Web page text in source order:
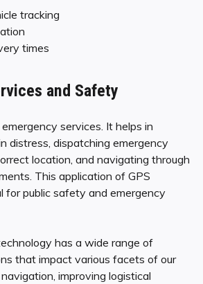
tracking
times
and Safety
services. It helps in
distress, dispatching emergency
location, and navigating through
This application of GPS
for public safety and emergency
has a wide range of
that impact various facets of our
improving logistical